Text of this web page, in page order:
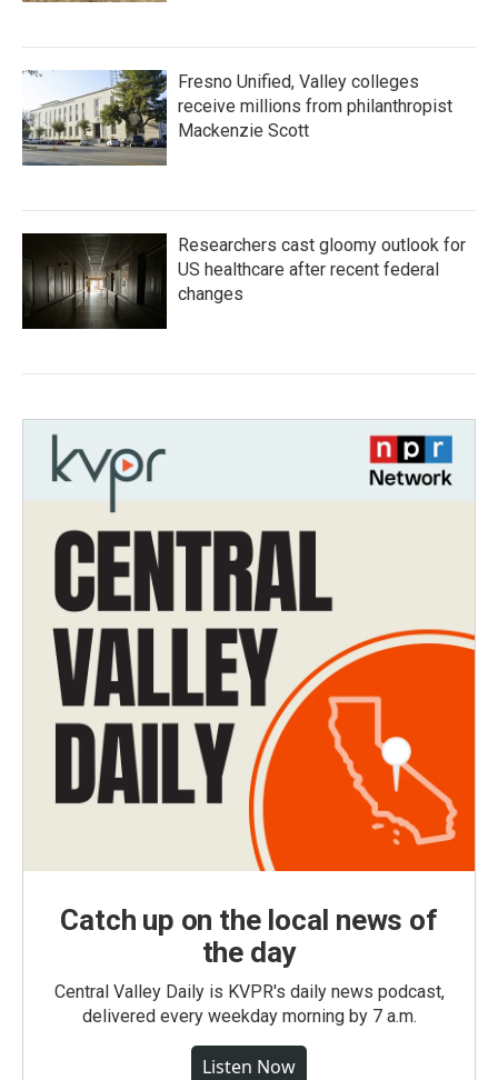
Fresno Unified, Valley colleges
receive millions from philanthropist
Mackenzie Scott
Researchers cast gloomy outlook for
US healthcare after recent federal
changes
Catch up on the local news of
the day
Central Valley Daily is KVPR's daily news podcast,
delivered every weekday morning by 7 a.m.
Listen Now